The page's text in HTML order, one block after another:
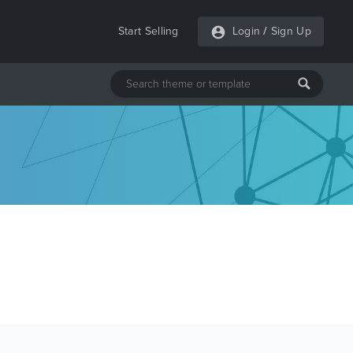
Start Selling Login / Sign Up